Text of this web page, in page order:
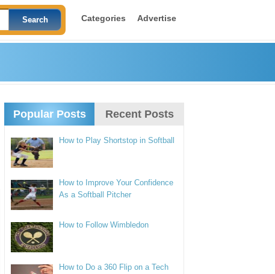
Categories Advertise
Popular Posts Recent Posts
How to Play Shortstop in Softball
How to Improve Your Confidence
As a Softball Pitcher
How to Follow Wimbledon
How to Do a 360 Flip on a Tech